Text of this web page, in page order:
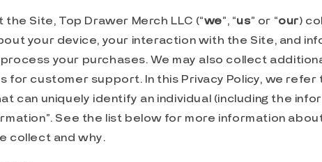
the Site, Top Drawer Merch LLC (“we”, “us” or “our)
your device, your interaction with the Site, and
your purchases. We may also collect
for customer support. In this Privacy Policy, we refer
can uniquely identify an individual (including the
See the list below for more information
collect and why.